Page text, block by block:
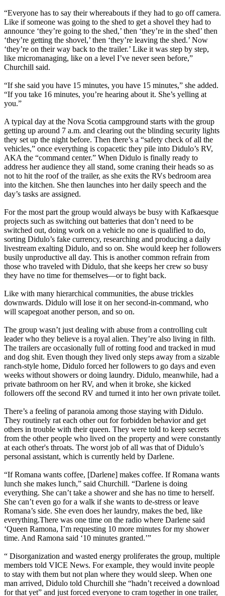
“Everyone has to say their whereabouts if they had to go off camera.
Like if someone was going to the shed to get a shovel they had to
announce ‘they’re going to the shed,’ then ‘they’re in the shed’ then
‘they’re getting the shovel,’ then ‘they’re leaving the shed.’ Now
‘they’re on their way back to the trailer.’ Like it was step by step,
like micromanaging, like on a level I’ve never seen before,”
Churchill said.
“If she said you have 15 minutes, you have 15 minutes,” she added.
“If you take 16 minutes, you’re hearing about it. She’s yelling at
you.”
A typical day at the Nova Scotia campground starts with the group
getting up around 7 a.m. and clearing out the blinding security lights
they set up the night before. Then there’s a “safety check of all the
vehicles,” once everything is copacetic they pile into Didulo’s RV,
AKA the “command center.” When Didulo is finally ready to
address her audience they all stand, some craning their heads so as
not to hit the roof of the trailer, as she exits the RVs bedroom area
into the kitchen. She then launches into her daily speech and the
day’s tasks are assigned.
For the most part the group would always be busy with Kafkaesque
projects such as switching out batteries that don’t need to be
switched out, doing work on a vehicle no one is qualified to do,
sorting Didulo’s fake currency, researching and producing a daily
livestream exalting Didulo, and so on. She would keep her followers
busily unproductive all day. This is another common refrain from
those who traveled with Didulo, that she keeps her crew so busy
they have no time for themselves—or to fight back.
Like with many hierarchical communities, the abuse trickles
downwards. Didulo will lose it on her second-in-command, who
will scapegoat another person, and so on.
The group wasn’t just dealing with abuse from a controlling cult
leader who they believe is a royal alien. They’re also living in filth.
The trailers are occasionally full of rotting food and tracked in mud
and dog shit. Even though they lived only steps away from a sizable
ranch-style home, Didulo forced her followers to go days and even
weeks without showers or doing laundry. Didulo, meanwhile, had a
private bathroom on her RV, and when it broke, she kicked
followers off the second RV and turned it into her own private toilet.
There’s a feeling of paranoia among those staying with Didulo.
They routinely rat each other out for forbidden behavior and get
others in trouble with their queen. They were told to keep secrets
from the other people who lived on the property and were constantly
at each other's throats. The worst job of all was that of Didulo’s
personal assistant, which is currently held by Darlene.
“If Romana wants coffee, [Darlene] makes coffee. If Romana wants
lunch she makes lunch,” said Churchill. “Darlene is doing
everything. She can’t take a shower and she has no time to herself.
She can’t even go for a walk if she wants to de-stress or leave
Romana’s side. She even does her laundry, makes the bed, like
everything.There was one time on the radio where Darlene said
‘Queen Ramona, I’m requesting 10 more minutes for my shower
time. And Ramona said ‘10 minutes granted.’”
“ Disorganization and wasted energy proliferates the group, multiple
members told VICE News. For example, they would invite people
to stay with them but not plan where they would sleep. When one
man arrived, Didulo told Churchill she “hadn’t received a download
for that yet” and just forced everyone to cram together in one trailer,